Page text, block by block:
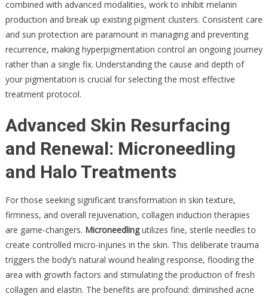
combined with advanced modalities, work to inhibit melanin
production and break up existing pigment clusters. Consistent care
and sun protection are paramount in managing and preventing
recurrence, making hyperpigmentation control an ongoing journey
rather than a single fix. Understanding the cause and depth of
your pigmentation is crucial for selecting the most effective
treatment protocol.
Advanced Skin Resurfacing
and Renewal: Microneedling
and Halo Treatments
For those seeking significant transformation in skin texture,
firmness, and overall rejuvenation, collagen induction therapies
are game-changers. Microneedlingutilizes fine, sterile needles to
create controlled micro-injuries in the skin. This deliberate trauma
triggers the body’s natural wound healing response, flooding the
area with growth factors and stimulating the production of fresh
collagen and elastin. The benefits are profound: diminished acne